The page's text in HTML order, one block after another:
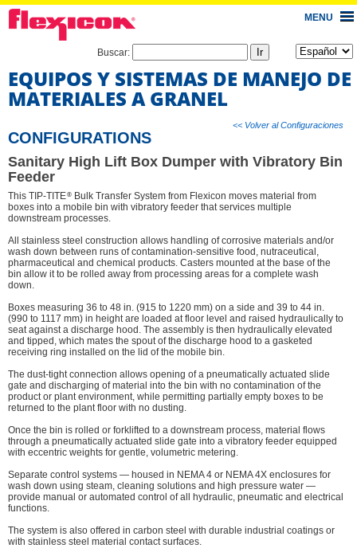
MENU
Buscar:
EQUIPOS Y SISTEMAS DE MANEJO DE
MATERIALES A GRANEL
<< Volver al Configuraciones
CONFIGURATIONS
Sanitary High Lift Box Dumper with Vibratory Bin
Feeder
This TIP-TITE® Bulk Transfer System from Flexicon moves material from
boxes into a mobile bin with vibratory feeder that services multiple
downstream processes.
All stainless steel construction allows handling of corrosive materials and/or
wash down between runs of contamination-sensitive food, nutraceutical,
pharmaceutical and chemical products. Casters mounted at the base of the
bin allow it to be rolled away from processing areas for a complete wash
down.
Boxes measuring 36 to 48 in. (915 to 1220 mm) on a side and 39 to 44 in.
(990 to 1117 mm) in height are loaded at floor level and raised hydraulically to
seat against a discharge hood. The assembly is then hydraulically elevated
and tipped, which mates the spout of the discharge hood to a gasketed
receiving ring installed on the lid of the mobile bin.
The dust-tight connection allows opening of a pneumatically actuated slide
gate and discharging of material into the bin with no contamination of the
product or plant environment, while permitting partially empty boxes to be
returned to the plant floor with no dusting.
Once the bin is rolled or forklifted to a downstream process, material flows
through a pneumatically actuated slide gate into a vibratory feeder equipped
with eccentric weights for gentle, volumetric metering.
Separate control systems — housed in NEMA 4 or NEMA 4X enclosures for
wash down using steam, cleaning solutions and high pressure water —
provide manual or automated control of all hydraulic, pneumatic and electrical
functions.
The system is also offered in carbon steel with durable industrial coatings or
with stainless steel material contact surfaces.